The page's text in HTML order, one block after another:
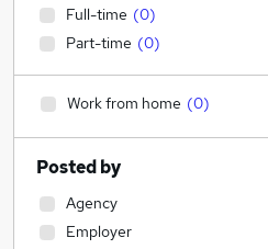
Full-time (0)
Part-time (0)
Work from home (0)
Posted by
Agency
Employer